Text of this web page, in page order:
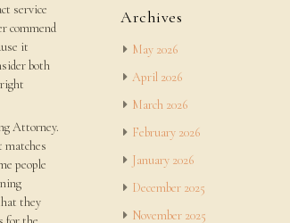
service
commend
it
both
Attorney.
matches
people
they
Archives
May 2026
April 2026
March 2026
February 2026
January 2026
December 2025
November 2025